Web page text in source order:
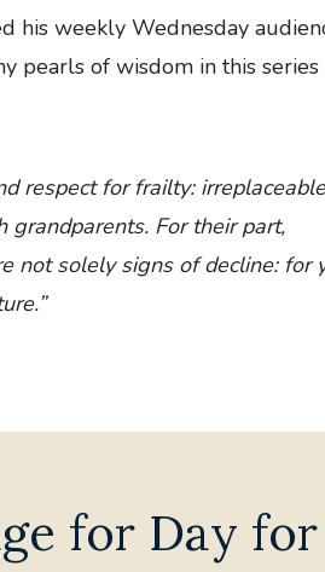
his weekly Wednesday
pearls of wisdom in this series
respect for frailty: irreplaceable
grandparents. For their part,
not solely signs of decline: for
for Day